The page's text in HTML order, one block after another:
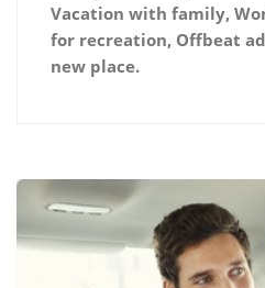
Vacation with family,
for recreation, Offbeat
new place.